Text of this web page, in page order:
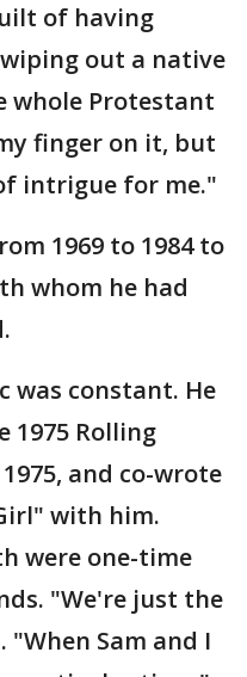
of having
out a native
whole Protestant
finger on it, but
intrigue for me."
1969 to 1984 to
whom he had
was constant. He
1975 Rolling
and co-wrote
with him.
were one-time
"We're just the
"When Sam and I